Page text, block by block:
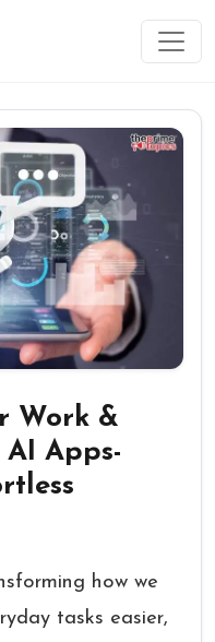
Work &
Apps-
how we
tasks easier,